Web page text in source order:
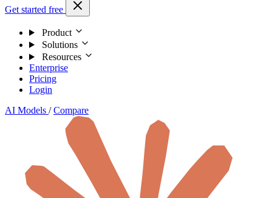
Get started free
Product
Solutions
Resources
Enterprise
Pricing
Login
AI Models / Compare